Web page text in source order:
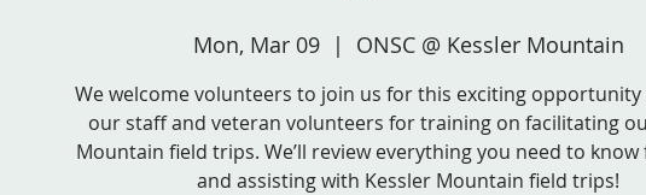
Mon, Mar 09
  |
ONSC @ Kessler Mountain
We welcome volunteers to join us for this exciting
our staff and veteran volunteers for training on facilitating
Mountain field trips. We’ll review everything you need to
and assisting with Kessler Mountain field trips!